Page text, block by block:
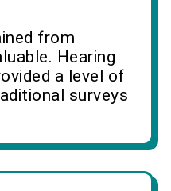
from
Hearing
a level of
surveys